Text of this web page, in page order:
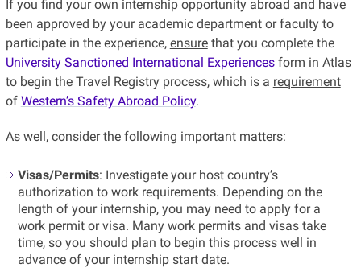
If you find your own internship opportunity abroad and have
been approved by your academic department or faculty to
participate in the experience, ensurethat you complete the
University Sanctioned International Experiencesform in Atlas
to begin the Travel Registry process, which is a requirement
of Western’s Safety Abroad Policy.
As well, consider the following important matters:
Visas/Permits: Investigate your host country’s
authorization to work requirements. Depending on the
length of your internship, you may need to apply for a
work permit or visa. Many work permits and visas take
time, so you should plan to begin this process well in
advance of your internship start date.